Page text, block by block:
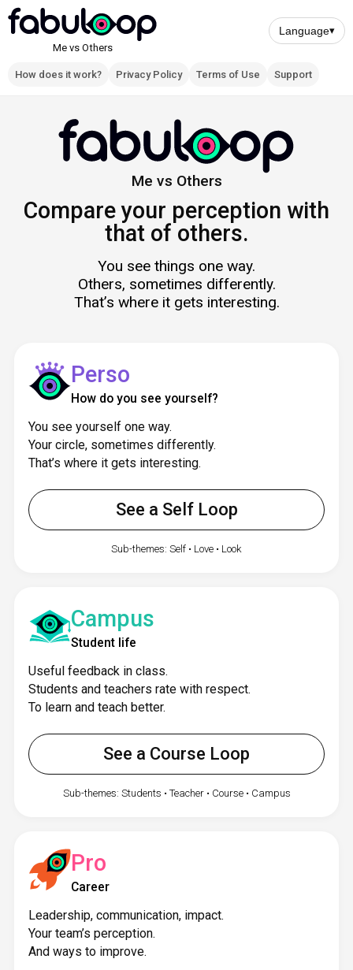
Skip
Me vs Others
principale
How does it work? Privacy Policy Terms of Use Support
Language▾
Me vs Others
Compare your perception with
that of others.
You see things one way.
Others, sometimes differently.
That’s where it gets interesting.
Perso
How do you see yourself?
You see yourself one way.
Your circle, sometimes differently.
That’s where it gets interesting.
See a Self Loop
Sub-themes: Self • Love • Look
Campus
Student life
Useful feedback in class.
Students and teachers rate with respect.
To learn and teach better.
See a Course Loop
Sub-themes: Students • Teacher • Course • Campus
Pro
Career
Leadership, communication, impact.
Your team’s perception.
And ways to improve.